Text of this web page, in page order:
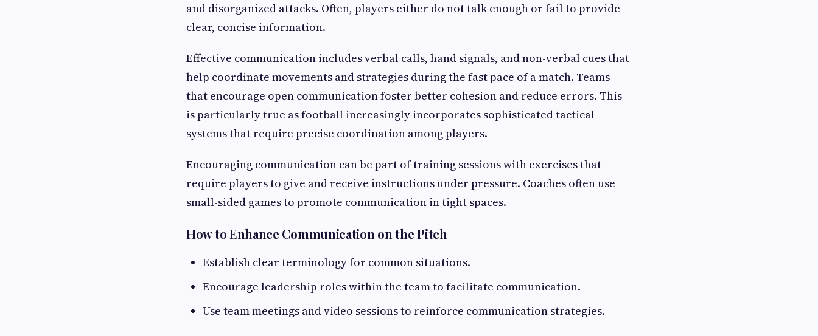
and disorganized attacks. Often, players either do not talk enough or fail to provide
clear, concise information.
Effective communication includes verbal calls, hand signals, and non-verbal cues that
help coordinate movements and strategies during the fast pace of a match. Teams
that encourage open communication foster better cohesion and reduce errors. This
is particularly true as football increasingly incorporates sophisticated tactical
systems that require precise coordination among players.
Encouraging communication can be part of training sessions with exercises that
require players to give and receive instructions under pressure. Coaches often use
small-sided games to promote communication in tight spaces.
How to Enhance Communication on the Pitch
Establish clear terminology for common situations.
Encourage leadership roles within the team to facilitate communication.
Use team meetings and video sessions to reinforce communication strategies.